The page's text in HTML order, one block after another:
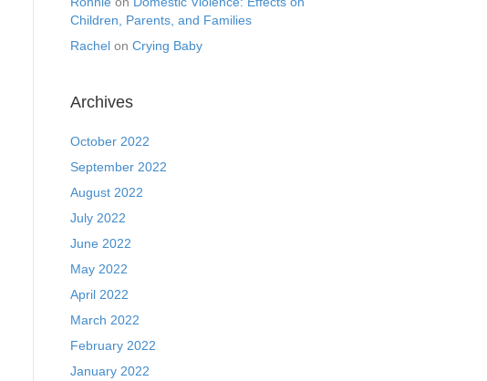
Children, Parents, and Families
Rachel on Crying Baby
Archives
October 2022
September 2022
August 2022
July 2022
June 2022
May 2022
April 2022
March 2022
February 2022
January 2022